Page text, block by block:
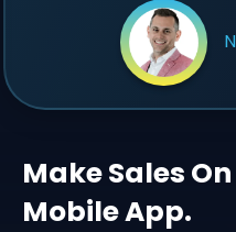
Make Sales
Mobile App.